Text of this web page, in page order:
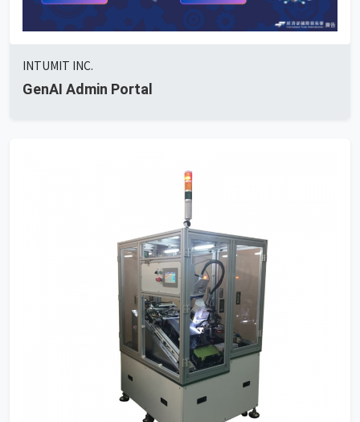
INTUMIT INC.
GenAI Admin Portal